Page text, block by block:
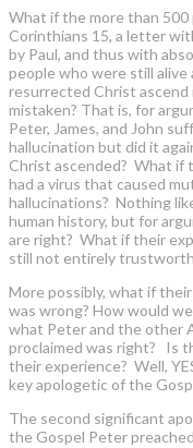
What if the more than
Corinthians 15, a letter
by Paul, and thus with
people who were still
resurrected Christ
mistaken? That is, for
Peter, James, and John
hallucination but did it
Christ ascended? What if
had a virus that caused
hallucinations? Nothing
human history, but for
are right? What if their
still not entirely
More possibly, what if
was wrong? How would
what Peter and the other
proclaimed was right? Is
their experience? Well,
key apologetic of the
The second significant
the Gospel Peter